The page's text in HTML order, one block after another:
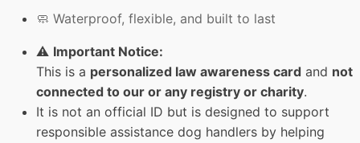
🧼 Waterproof, flexible, and built to last
⚠️ Important Notice:
This is a personalized law awareness card and not
connected to our or any registry or charity.
It is not an official ID but is designed to support
responsible assistance dog handlers by helping